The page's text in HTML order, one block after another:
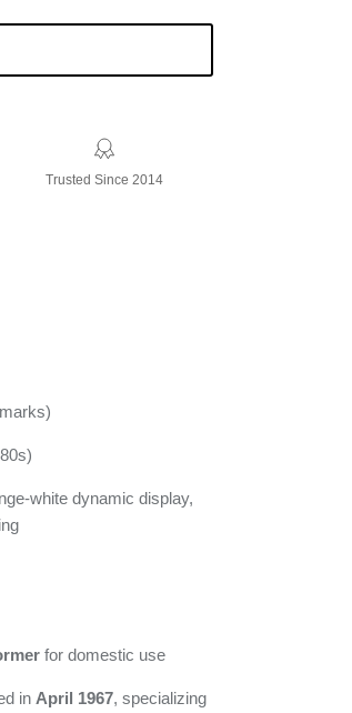
Trusted Since 2014
white dynamic display,
for domestic use
in April 1967, specializing